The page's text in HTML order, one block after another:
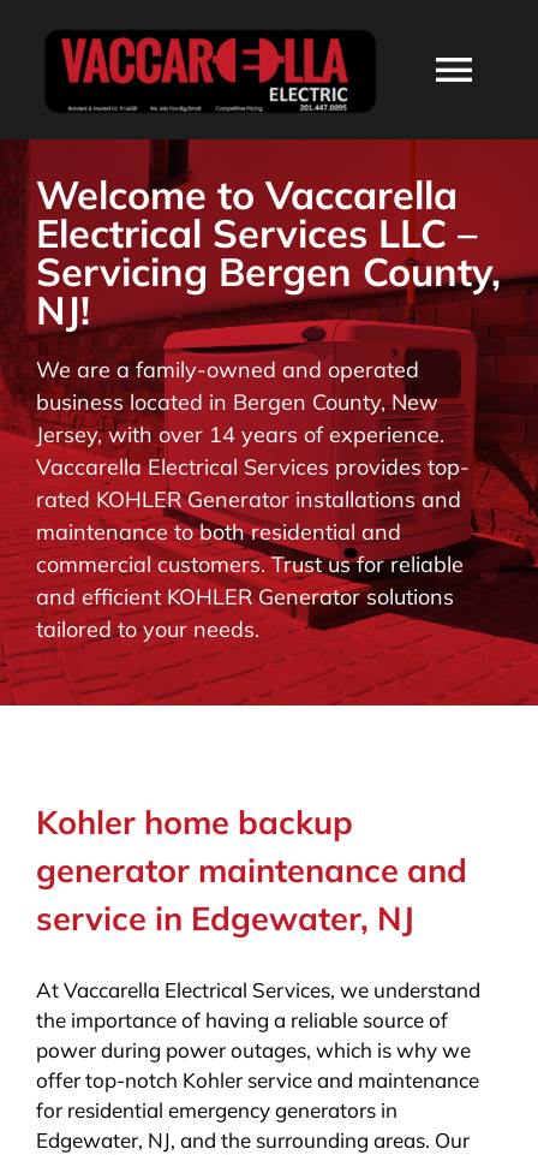
ABOUT
SERVICES
RESIDENTIAL
COMMERCIAL
BLOG
CONTACT
Welcome to Vaccarella
Electrical Services LLC –
Servicing Bergen County,
NJ!
We are a family-owned and operated
business located in Bergen County, New
Jersey, with over 14 years of experience.
Vaccarella Electrical Services provides top-
rated KOHLER Generator installations and
maintenance to both residential and
commercial customers. Trust us for reliable
and efficient KOHLER Generator solutions
tailored to your needs.
Kohler home backup
generator maintenance and
service in Edgewater, NJ
At Vaccarella Electrical Services, we understand
the importance of having a reliable source of
power during power outages, which is why we
offer top-notch Kohler service and maintenance
for residential emergency generators in
Edgewater, NJ, and the surrounding areas. Our